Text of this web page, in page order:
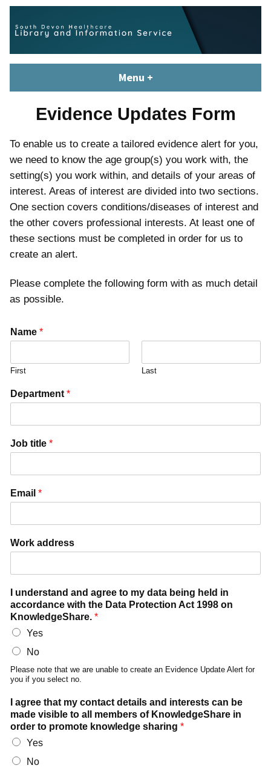
content
Skip
content
South Devon Healthcare
Library and Knowledge
Service
library.tsdft@nhs.net | 01803 656700 | Staffed: 8.30am – 5pm,
Menu +
Evidence Updates Form
To enable us to create a tailored evidence alert for you,
we need to know the age group(s) you work with, the
setting(s) you work within, and details of your areas of
interest. Areas of interest are divided into two sections.
One section covers conditions/diseases of interest and
the other covers professional interests. At least one of
these sections must be completed in order for us to
create an alert.
Please complete the following form with as much detail
as possible.
Name *
First Last
Department *
Job title *
Email *
Work address
I understand and agree to my data being held in
accordance with the Data Protection Act 1998 on
KnowledgeShare. *
Yes
No
Please note that we are unable to create an Evidence Update Alert for
you if you select no.
I agree that my contact details and interests can be
made visible to all members of KnowledgeShare in
order to promote knowledge sharing *
Yes
No